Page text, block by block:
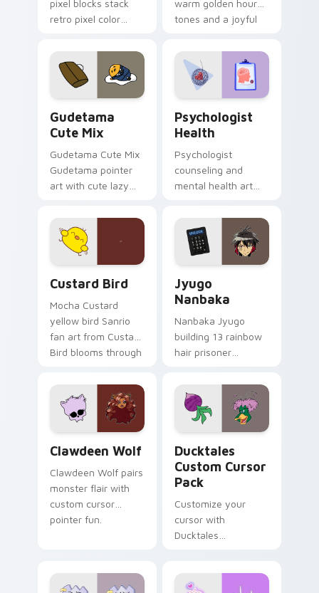
pixel blocks stack
retro pixel color
custom cursor
pointer and click pair
daily.
warm golden hour
tones and a joyful
evening browsing.
Gudetama
Cute Mix
Gudetama Cute Mix
Gudetama pointer
art with cute lazy
joyful pointer charm
on your custom
cursor pair.
Psychologist
Health
Psychologist
counseling and
mental health art
profession warmth
across your pointer
and daily tabs.
Custard Bird
Mocha Custard
yellow bird Sanrio
fan art from Custard
Bird blooms through
custom cursor
kawaii flair.
Jyugo
Nanbaka
Nanbaka Jyugo
building 13 rainbow
hair prisoner
comedy chaos
paints rainbow tabs
on your pointer pair.
Clawdeen Wolf
Clawdeen Wolf pairs
monster flair with
custom cursor
pointer fun.
Ducktales
Custom Cursor
Pack
Customize your
cursor with
Ducktales